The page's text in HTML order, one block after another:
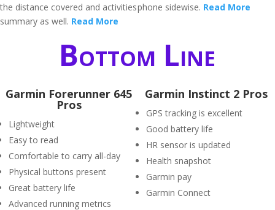
the distance covered and activities
summary as well. Read More
phone sidewise. Read More
Bottom Line
Garmin Forerunner 645
Pros
Lightweight
Easy to read
Comfortable to carry all-day
Physical buttons present
Great battery life
Advanced running metrics
Garmin Instinct 2 Pros
GPS tracking is excellent
Good battery life
HR sensor is updated
Health snapshot
Garmin pay
Garmin Connect